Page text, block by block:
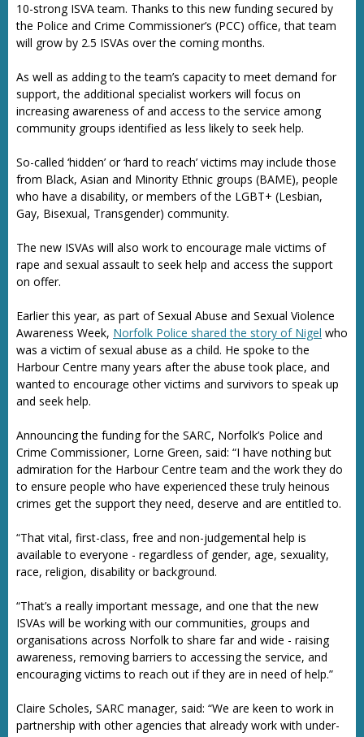
10-strong ISVA team. Thanks to this new funding secured by
the Police and Crime Commissioner’s (PCC) office, that team
will grow by 2.5 ISVAs over the coming months.
As well as adding to the team’s capacity to meet demand for
support, the additional specialist workers will focus on
increasing awareness of and access to the service among
community groups identified as less likely to seek help.
So-called ‘hidden’ or ‘hard to reach’ victims may include those
from Black, Asian and Minority Ethnic groups (BAME), people
who have a disability, or members of the LGBT+ (Lesbian,
Gay, Bisexual, Transgender) community.
The new ISVAs will also work to encourage male victims of
rape and sexual assault to seek help and access the support
on offer.
Earlier this year, as part of Sexual Abuse and Sexual Violence
Awareness Week, Norfolk Police shared the story of Nigel who
was a victim of sexual abuse as a child. He spoke to the
Harbour Centre many years after the abuse took place, and
wanted to encourage other victims and survivors to speak up
and seek help.
Announcing the funding for the SARC, Norfolk’s Police and
Crime Commissioner, Lorne Green, said: “I have nothing but
admiration for the Harbour Centre team and the work they do
to ensure people who have experienced these truly heinous
crimes get the support they need, deserve and are entitled to.
“That vital, first-class, free and non-judgemental help is
available to everyone - regardless of gender, age, sexuality,
race, religion, disability or background.
“That’s a really important message, and one that the new
ISVAs will be working with our communities, groups and
organisations across Norfolk to share far and wide - raising
awareness, removing barriers to accessing the service, and
encouraging victims to reach out if they are in need of help.”
Claire Scholes, SARC manager, said: “We are keen to work in
partnership with other agencies that already work with under-